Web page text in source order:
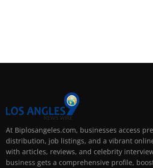
At Biplosangeles.com, businesses access
distribution, job listings, and a vibrant
with articles, reviews, and celebrity
business gets a comprehensive profile,